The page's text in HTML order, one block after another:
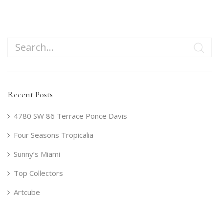
Recent Posts
4780 SW 86 Terrace Ponce Davis
Four Seasons Tropicalia
Sunny’s Miami
Top Collectors
Artcube